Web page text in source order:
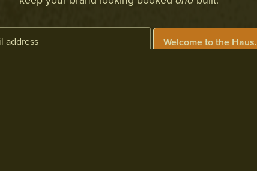
Welcome to the Haus.